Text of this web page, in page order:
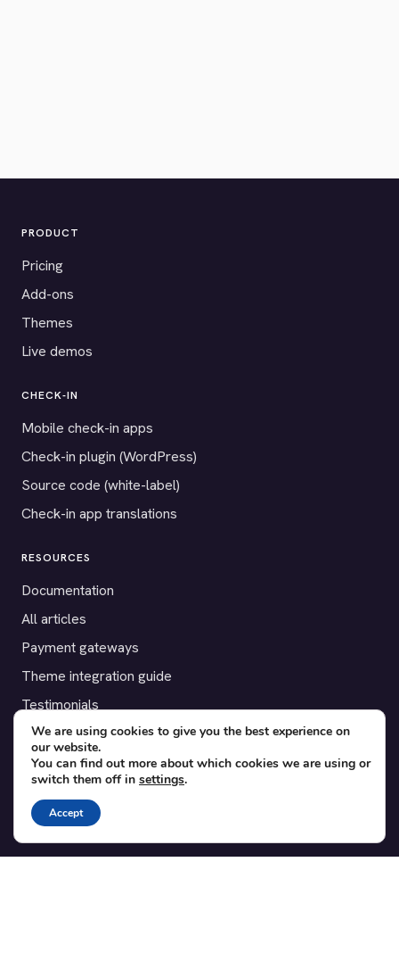
PRODUCT
Pricing
Add-ons
Themes
Live demos
CHECK-IN
Mobile check-in apps
Check-in plugin (WordPress)
Source code (white-label)
Check-in app translations
RESOURCES
Documentation
All articles
Payment gateways
Theme integration guide
Testimonials
SUPPORT
Contact
Blog
Translations
We are using cookies to give you the best experience on
our website.
You can find out more about which cookies we are using or
switch them off in settings.
Accept